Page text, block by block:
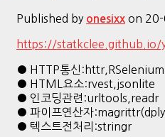
Published by onesixx on
https://statkclee.github.io/
● HTTP통신:httr,RSelenium
● HTML요소:rvest,jsonlite
● 인코딩관련:urltools,readr
● 파이프연산자
● 텍스트전처리:stringr